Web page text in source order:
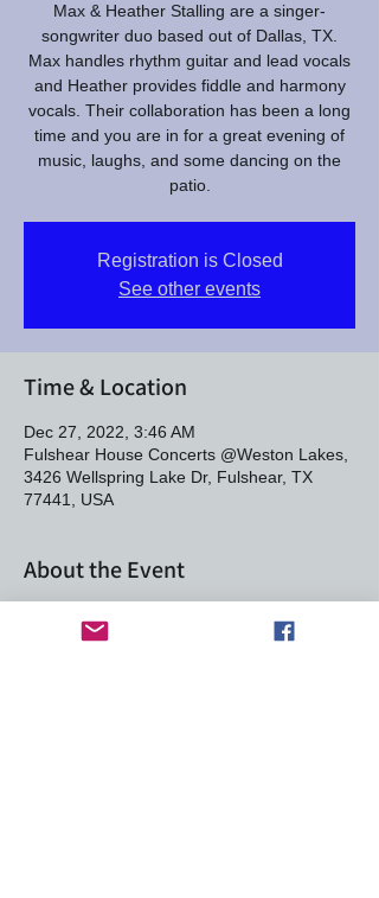
Max & Heather Stalling are a singer-
songwriter duo based out of Dallas, TX.
Max handles rhythm guitar and lead vocals
and Heather provides fiddle and harmony
vocals. Their collaboration has been a long
time and you are in for a great evening of
music, laughs, and some dancing on the
patio.
Registration is Closed
See other events
Time & Location
Dec 27, 2022, 3:46 AM
Fulshear House Concerts @Weston Lakes,
3426 Wellspring Lake Dr, Fulshear, TX
77441, USA
About the Event
songwriting duo. This is a private home